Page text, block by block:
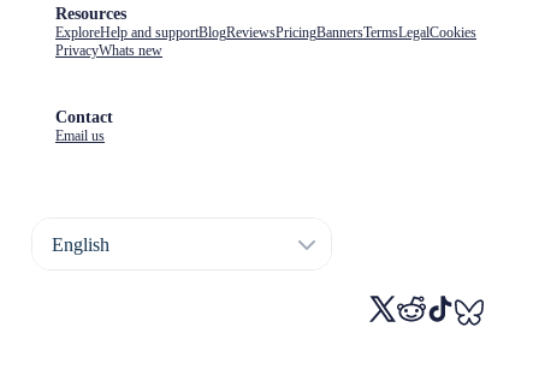
Resources
ExploreHelp and supportBlogReviewsPricingBannersTermsLegalCookies
PrivacyWhats new
Contact
Email us
English